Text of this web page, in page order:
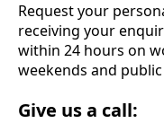
Request your
receiving your
within 24 hours on
weekends and
Give us a call: